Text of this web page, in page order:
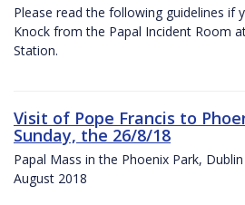
Please read the following guidelines if
Knock from the Papal Incident Room
Station.
Visit of Pope Francis to
Sunday, the 26/8/18
Papal Mass in the Phoenix Park,
August 2018